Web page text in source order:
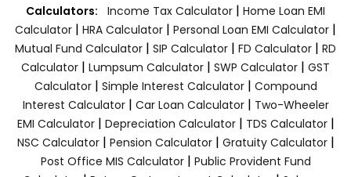
Calculators: Income Tax Calculator | Home Loan EMI
Calculator | HRA Calculator | Personal Loan EMI Calculator |
Mutual Fund Calculator | SIP Calculator | FD Calculator | RD
Calculator | Lumpsum Calculator | SWP Calculator | GST
Calculator| Simple Interest Calculator| Compound
Interest Calculator| Car Loan Calculator| Two-Wheeler
EMI Calculator| Depreciation Calculator| TDS Calculator|
NSC Calculator| Pension Calculator| Gratuity Calculator|
Post Office MIS Calculator| Public Provident Fund